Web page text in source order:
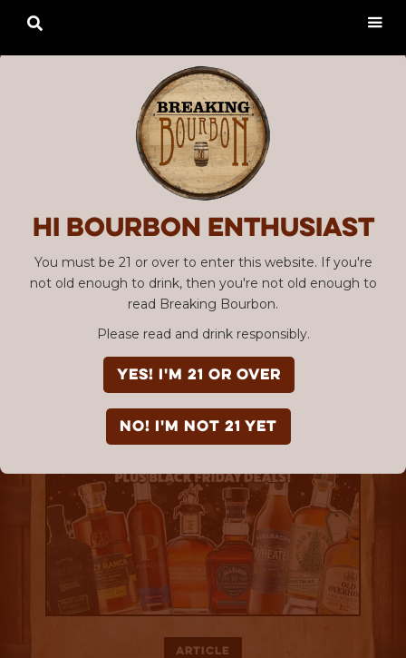
Hi Bourbon enthusiast
You must be 21 or over to enter this website. If you're
not old enough to drink, then you're not old enough to
read Breaking Bourbon.
Please read and drink responsibly.
YES! I'm 21 or over
NO! I'm not 21 yet

Article